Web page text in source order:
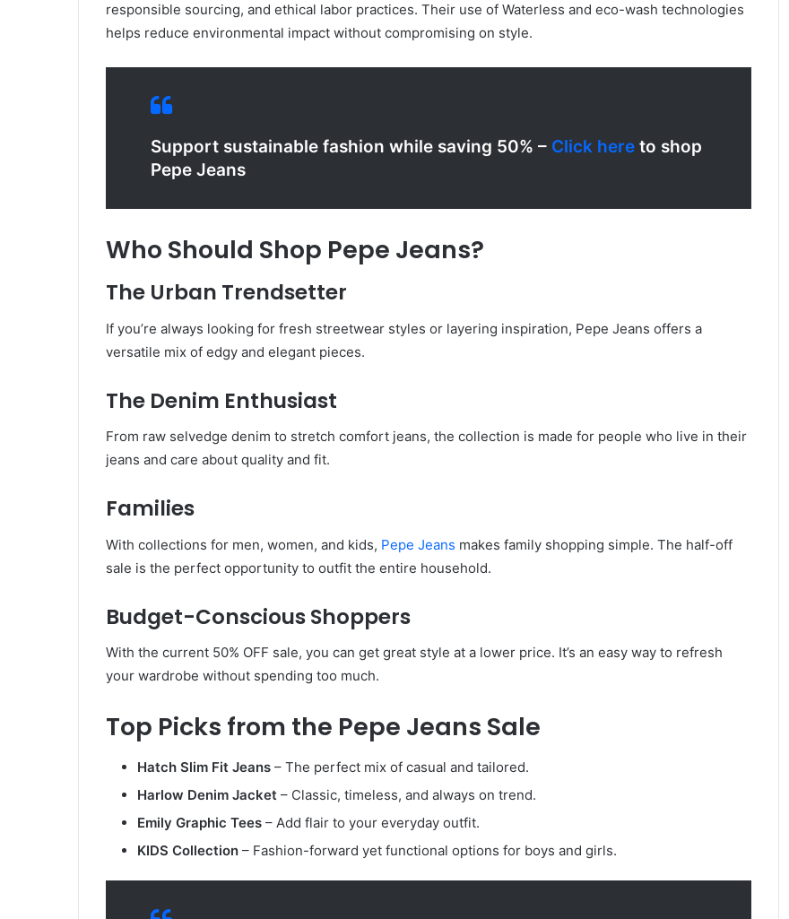
responsible sourcing, and ethical labor practices. Their use of Waterless and eco-wash technologies
helps reduce environmental impact without compromising on style.
Support sustainable fashion while saving 50% – Click here to shop
Pepe Jeans
Who Should Shop Pepe Jeans?
The Urban Trendsetter
If you’re always looking for fresh streetwear styles or layering inspiration, Pepe Jeans offers a
versatile mix of edgy and elegant pieces.
The Denim Enthusiast
From raw selvedge denim to stretch comfort jeans, the collection is made for people who live in their
jeans and care about quality and fit.
Families
With collections for men, women, and kids, Pepe Jeans makes family shopping simple. The half-off
sale is the perfect opportunity to outfit the entire household.
Budget-Conscious Shoppers
With the current 50% OFF sale, you can get great style at a lower price. It’s an easy way to refresh
your wardrobe without spending too much.
Top Picks from the Pepe Jeans Sale
Hatch Slim Fit Jeans – The perfect mix of casual and tailored.
Harlow Denim Jacket – Classic, timeless, and always on trend.
Emily Graphic Tees – Add flair to your everyday outfit.
KIDS Collection – Fashion-forward yet functional options for boys and girls.